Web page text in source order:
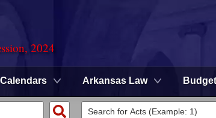
2024
Calendars Arkansas Law Budget